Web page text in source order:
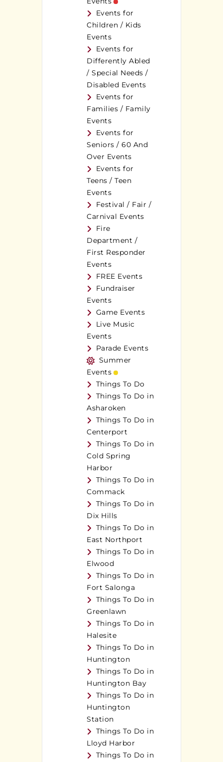
Events for
Children / Kids
Events
Events for
Differently Abled
/ Special Needs /
Disabled Events
Events for
Families / Family
Events
Events for
Seniors / 60 And
Over Events
Events for
Teens / Teen
Events
Festival / Fair /
Carnival Events
Fire
Department /
First Responder
Events
FREE Events
Fundraiser
Events
Game Events
Live Music
Events
Parade Events
Summer
Events
Things To Do
Things To Do in
Asharoken
Things To Do in
Centerport
Things To Do in
Cold Spring
Harbor
Things To Do in
Commack
Things To Do in
Dix Hills
Things To Do in
East Northport
Things To Do in
Elwood
Things To Do in
Fort Salonga
Things To Do in
Greenlawn
Things To Do in
Halesite
Things To Do in
Huntington
Things To Do in
Huntington Bay
Things To Do in
Huntington
Station
Things To Do in
Lloyd Harbor
Things To Do in